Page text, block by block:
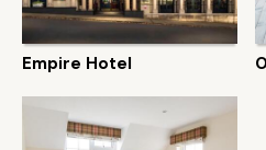
Empire Hotel